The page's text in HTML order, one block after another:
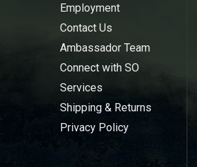
Employment
Contact Us
Ambassador Team
Connect with SO
Services
Shipping & Returns
Privacy Policy